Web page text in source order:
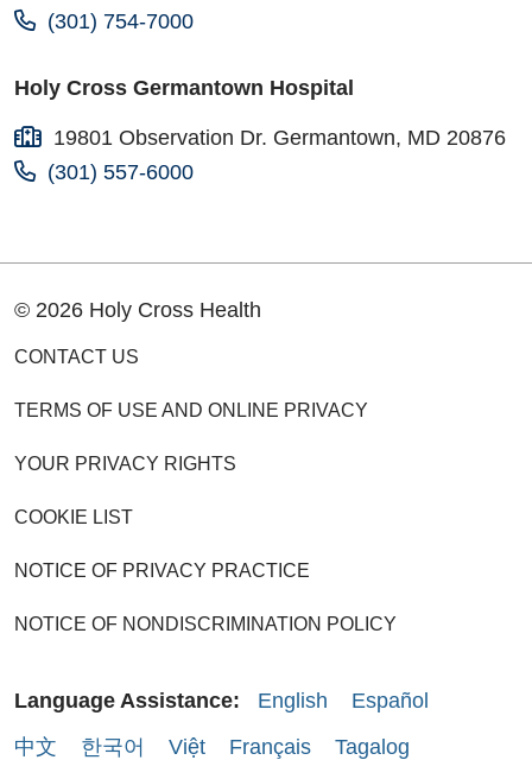
(301) 754-7000
Holy Cross Germantown Hospital
19801 Observation Dr. Germantown, MD 20876
(301) 557-6000
© 2026 Holy Cross Health
CONTACT US
TERMS OF USE AND ONLINE PRIVACY
YOUR PRIVACY RIGHTS
COOKIE LIST
NOTICE OF PRIVACY PRACTICE
NOTICE OF NONDISCRIMINATION POLICY
Language Assistance: English
Español
中文
한국어 Việt Français
Tagalog